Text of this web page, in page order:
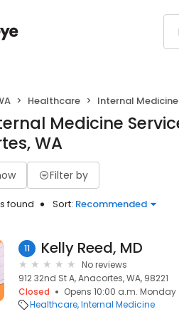
Healthcare Internal Medicine
Medicine
WA
Filter by
found Sort: Recommended
11 Kelly Reed, MD
No reviews
912 32nd St A, Anacortes, WA, 98221
Closed
Opens 10:00 a.m. Monday
Healthcare Internal Medicine